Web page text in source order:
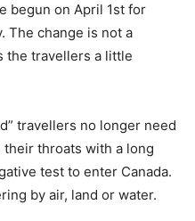
begun on April 1st for
The change is not a
the travellers a little
travellers no longer need
throats with a long
test to enter Canada.
by air, land or water.